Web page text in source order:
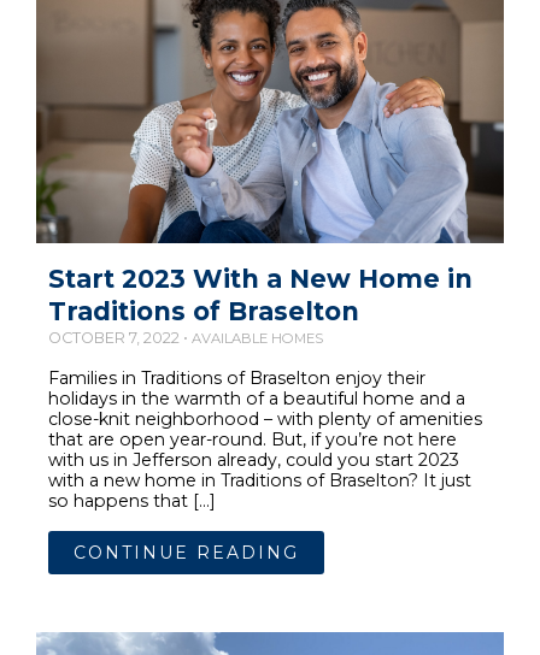
Start 2023 With a New Home in
Traditions of Braselton
OCTOBER 7, 2022 • AVAILABLE HOMES
Families in Traditions of Braselton enjoy their
holidays in the warmth of a beautiful home and a
close-knit neighborhood – with plenty of amenities
that are open year-round. But, if you’re not here
with us in Jefferson already, could you start 2023
with a new home in Traditions of Braselton? It just
so happens that […]
CONTINUE READING